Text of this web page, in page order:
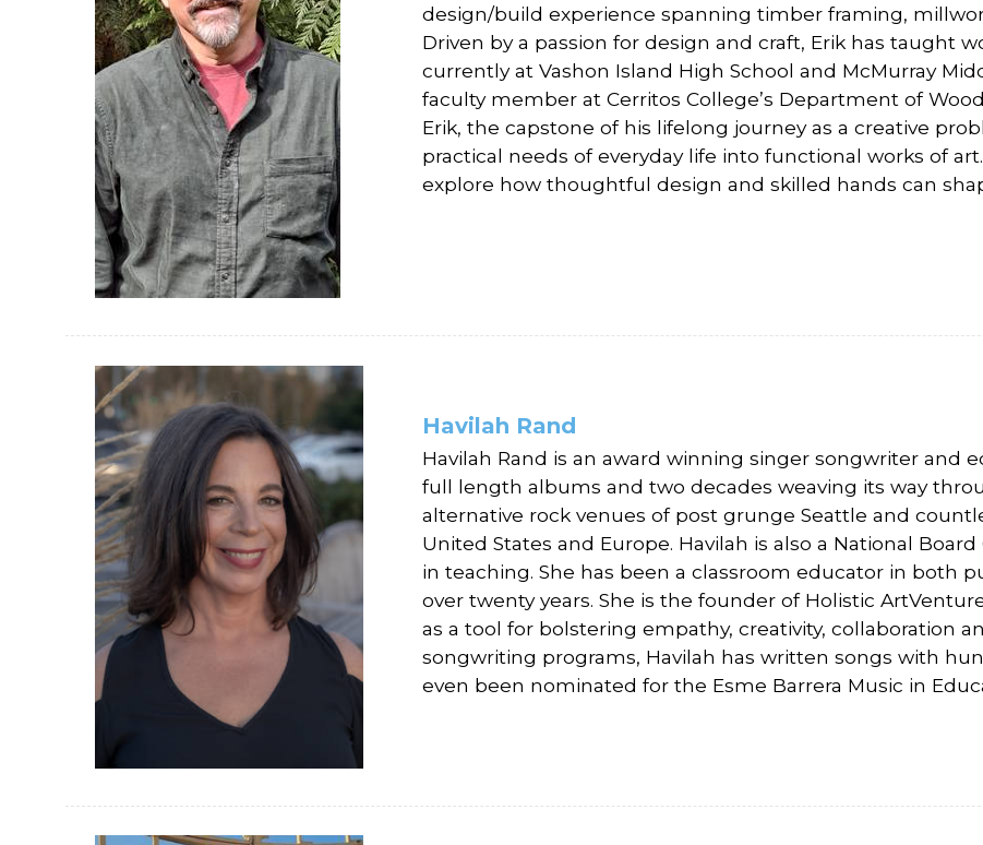
design/build experience spanning timber framing,
Driven by a passion for design and craft, Erik has taught
currently at Vashon Island High School and McMurray
faculty member at Cerritos College’s Department of
Erik, the capstone of his lifelong journey as a creative
practical needs of everyday life into functional works of
explore how thoughtful design and skilled hands can
Havilah Rand
Havilah Rand is an award winning singer songwriter and
full length albums and two decades weaving its way
alternative rock venues of post grunge Seattle and
United States and Europe. Havilah is also a National
in teaching. She has been a classroom educator in both
over twenty years. She is the founder of Holistic
as a tool for bolstering empathy, creativity, collaboration
songwriting programs, Havilah has written songs with
even been nominated for the Esme Barrera Music in